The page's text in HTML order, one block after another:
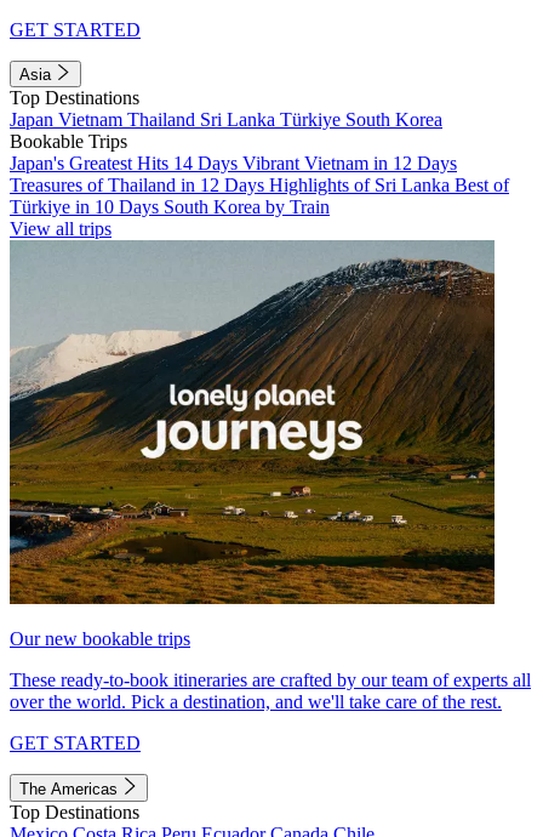
GET STARTED
Asia
Top Destinations
Japan Vietnam Thailand Sri Lanka Türkiye South Korea
Bookable Trips
Japan's Greatest Hits 14 Days Vibrant Vietnam in 12 Days
Treasures of Thailand in 12 Days Highlights of Sri Lanka Best of
Türkiye in 10 Days South Korea by Train
View all trips
Our new bookable trips
These ready-to-book itineraries are crafted by our team of experts all
over the world. Pick a destination, and we'll take care of the rest.
GET STARTED
The Americas
Top Destinations